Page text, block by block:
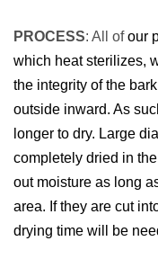
PROCESS: All ofour
which heat sterilizes,
the integrity of the
outside inward. As
longer to dry. Large
completely dried in
out moisture as long
area. If they are cut
drying time will be